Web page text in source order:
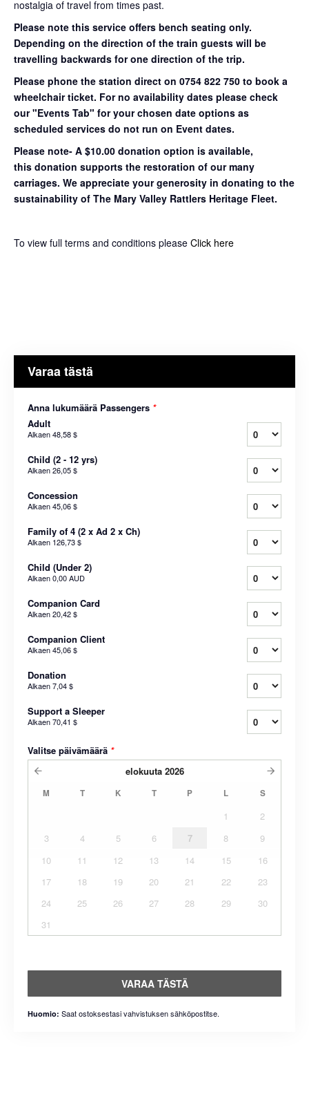
nostalgia of travel from times past.
Please note this service offers bench seating only.
Depending on the direction of the train guests will be
travelling backwards for one direction of the trip.
Please phone the station direct on 0754 822 750 to book a
wheelchair ticket. For no availability dates please check
our "Events Tab" for your chosen date options as
scheduled services do not run on Event dates.
Please note- A $10.00 donation option is available,
this donation supports the restoration of our many
carriages. We appreciate your generosity in donating to the
sustainability of The Mary Valley Rattlers Heritage Fleet.
To view full terms and conditions please Click here
Varaa tästä
Anna lukumäärä Passengers *
Adult
Alkaen48,58 $
Child (2 - 12 yrs)
Alkaen26,05 $
Concession
Alkaen45,06 $
Family of 4 (2 x Ad 2 x Ch)
Alkaen 126,73 $
Child (Under 2)
Alkaen0,00 AUD
Companion Card
Alkaen20,42 $
Companion Client
Alkaen45,06 $
Donation
Alkaen7,04 $
Support a Sleeper
Alkaen70,41 $
Valitse päivämäärä *
elokuuta 2026
M T K T P L S
1
2
3
4 5 6 7 8
9
10
11 12 13 14 15
16
17
18 19 20 21 22
23
24
25 26 27 28 29
30
31
VARAA TÄSTÄ
Huomio: Saat ostoksestasi vahvistuksen sähköpostitse.